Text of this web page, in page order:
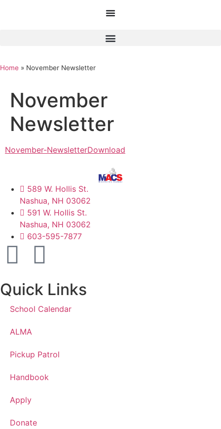
Home » November Newsletter
November
Newsletter
November-NewsletterDownload
589 W. Hollis St.
Nashua, NH 03062
591 W. Hollis St.
Nashua, NH 03062
603-595-7877
Quick Links
School Calendar
ALMA
Pickup Patrol
Handbook
Apply
Donate